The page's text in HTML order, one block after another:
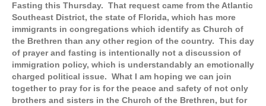
Fasting this Thursday. That request came from the Atlantic
Southeast District, the state of Florida, which has more
immigrants in congregations which identify as Church of
the Brethren than any other region of the country. This day
of prayer and fasting is intentionally not a discussion of
immigration policy, which is understandably an emotionally
charged political issue. What I am hoping we can join
together to pray for is for the peace and safety of not only
brothers and sisters in the Church of the Brethren, but for